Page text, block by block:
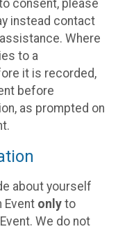
consent, please
instead contact
Where
to a
it is recorded,
before
as prompted on
about yourself
Event only to
We do not